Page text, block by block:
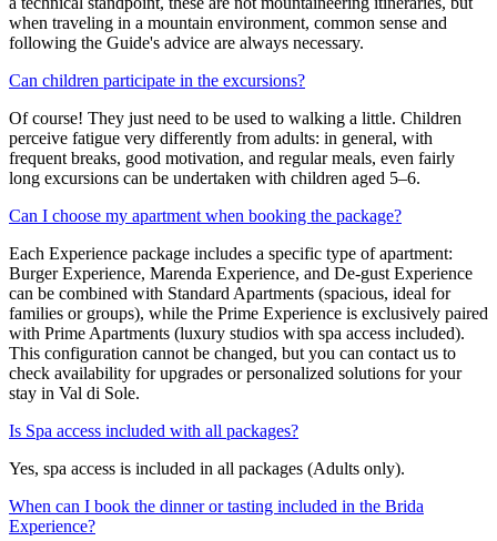
when traveling in a mountain environment, common sense and
following the Guide's advice are always necessary.
Can children participate in the excursions?
Of course! They just need to be used to walking a little. Children
perceive fatigue very differently from adults: in general, with
frequent breaks, good motivation, and regular meals, even fairly
long excursions can be undertaken with children aged 5–6.
Can I choose my apartment when booking the package?
Each Experience package includes a specific type of apartment:
Burger Experience, Marenda Experience, and De-gust Experience
can be combined with Standard Apartments (spacious, ideal for
families or groups), while the Prime Experience is exclusively paired
with Prime Apartments (luxury studios with spa access included).
This configuration cannot be changed, but you can contact us to
check availability for upgrades or personalized solutions for your
stay in Val di Sole.
Is Spa access included with all packages?
Yes, spa access is included in all packages (Adults only).
When can I book the dinner or tasting included in the Brida
Experience?